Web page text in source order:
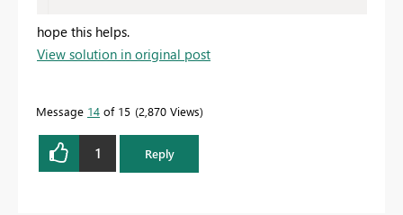
hope this helps.
View solution in original post
Message 14 of 15 2,870 Views
1 Reply